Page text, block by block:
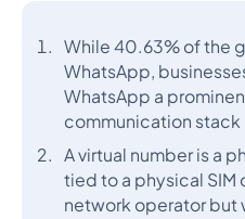
While 40.63% of the
WhatsApp,
WhatsApp a
communication stack
A virtual number is a
tied to a physical
network operator but